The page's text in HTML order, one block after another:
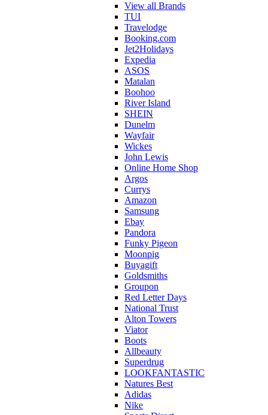
View all Brands
TUI
Travelodge
Booking.com
Jet2Holidays
Expedia
ASOS
Matalan
Boohoo
River Island
SHEIN
Dunelm
Wayfair
Wickes
John Lewis
Online Home Shop
Argos
Currys
Amazon
Samsung
Ebay
Pandora
Funky Pigeon
Moonpig
Buyagift
Goldsmiths
Groupon
Red Letter Days
National Trust
Alton Towers
Viator
Boots
Allbeauty
Superdrug
LOOKFANTASTIC
Natures Best
Adidas
Nike